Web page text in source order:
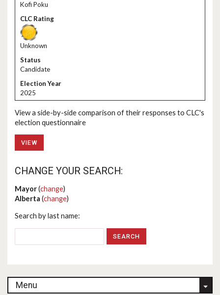
Kofi Poku
Unknown
Candidate
2025
View a side-by-side comparison of their responses to CLC's
election questionnaire
VIEW
CHANGE YOUR SEARCH:
Mayor(change)
Alberta (change)
Search by last name:
Menu